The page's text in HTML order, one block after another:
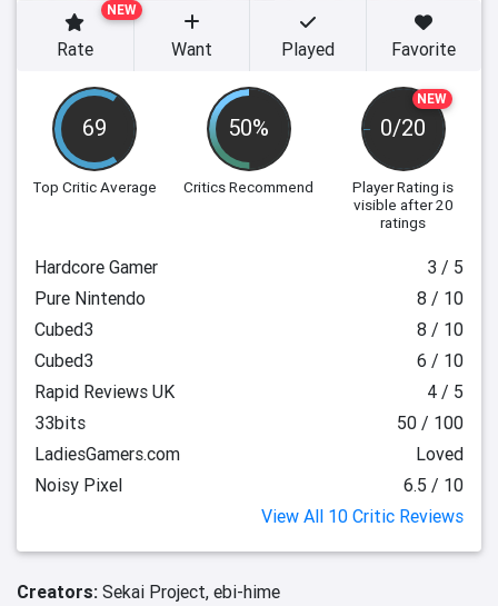
69
Top Critic Average
50%
Critics Recommend
NEW
0/20
Player Rating is
visible after 20
ratings
NEW
Rate Want Played Favorite
Hardcore Gamer
3 / 5
Pure Nintendo
8 / 10
Cubed3
8 / 10
Cubed3
6 / 10
Rapid Reviews UK
4 / 5
33bits
50 / 100
LadiesGamers.com
Loved
Noisy Pixel
6.5 / 10
View All 10 Critic Reviews
Creators: Sekai Project, ebi-hime